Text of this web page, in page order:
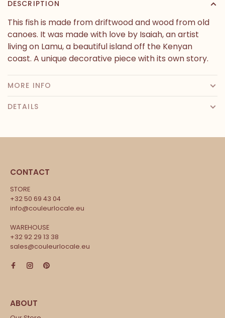
DESCRIPTION
This fish is made from driftwood and wood from old
canoes. It was made with love by Isaiah, an artist
living on Lamu, a beautiful island off the Kenyan
coast. A unique decorative piece with its own story.
MORE INFO
DETAILS
CONTACT
STORE
+32 50 69 43 04
info@couleurlocale.eu
WAREHOUSE
+32 92 29 13 38
sales@couleurlocale.eu